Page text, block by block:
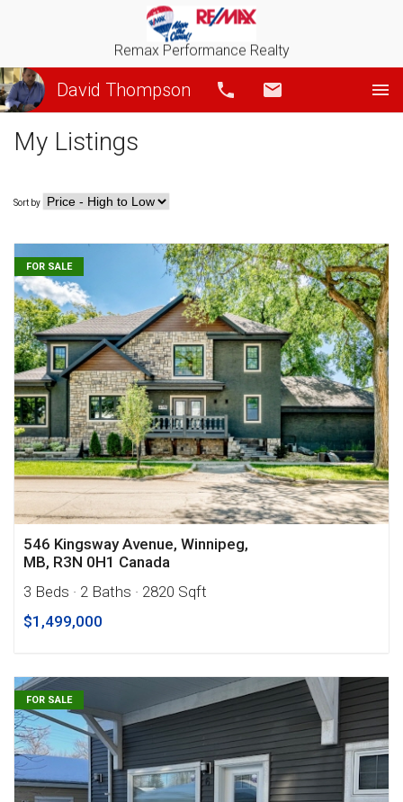
Remax Performance Realty
David Thompson Call
My Listings
Sort by
FOR SALE
546 Kingsway Avenue, Winnipeg,
MB, R3N 0H1 Canada
3 Beds · 2 Baths · 2820 Sqft
$1,499,000
FOR SALE